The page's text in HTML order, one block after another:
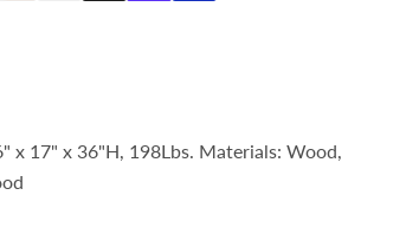
x 17" x 36"H, 198Lbs. Materials: Wood,